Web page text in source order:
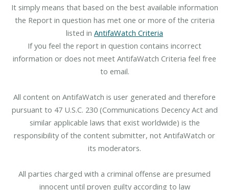
It simply means that based on the best available information
the Report in question has met one or more of the criteria
listed in AntifaWatch Criteria
If you feel the report in question contains incorrect
information or does not meet AntifaWatch Criteria feel free
to email.
All content on AntifaWatch is user generated and therefore
pursuant to 47 U.S.C. 230 (Communications Decency Act and
similar applicable laws that exist worldwide) is the
responsibility of the content submitter, not AntifaWatch or
its moderators.
All parties charged with a criminal offense are presumed
innocent until proven guilty according to law